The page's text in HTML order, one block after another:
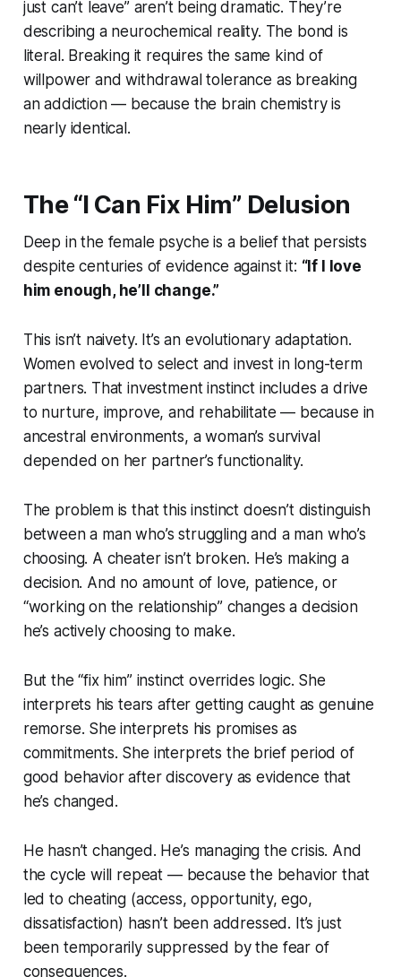
just can’t leave” aren’t being dramatic. They’re
describing a neurochemical reality. The bond is
literal. Breaking it requires the same kind of
willpower and withdrawal tolerance as breaking
an addiction — because the brain chemistry is
nearly identical.
The “I Can Fix Him” Delusion
Deep in the female psyche is a belief that persists
despite centuries of evidence against it: “If I love
him enough, he’ll change.”
This isn’t naivety. It’s an evolutionary adaptation.
Women evolved to select and invest in long-term
partners. That investment instinct includes a drive
to nurture, improve, and rehabilitate — because in
ancestral environments, a woman’s survival
depended on her partner’s functionality.
The problem is that this instinct doesn’t distinguish
between a man who’s struggling and a man who’s
choosing. A cheater isn’t broken. He’s making a
decision. And no amount of love, patience, or
“working on the relationship” changes a decision
he’s actively choosing to make.
But the “fix him” instinct overrides logic. She
interprets his tears after getting caught as genuine
remorse. She interprets his promises as
commitments. She interprets the brief period of
good behavior after discovery as evidence that
he’s changed.
He hasn’t changed. He’s managing the crisis. And
the cycle will repeat — because the behavior that
led to cheating (access, opportunity, ego,
dissatisfaction) hasn’t been addressed. It’s just
been temporarily suppressed by the fear of
consequences.